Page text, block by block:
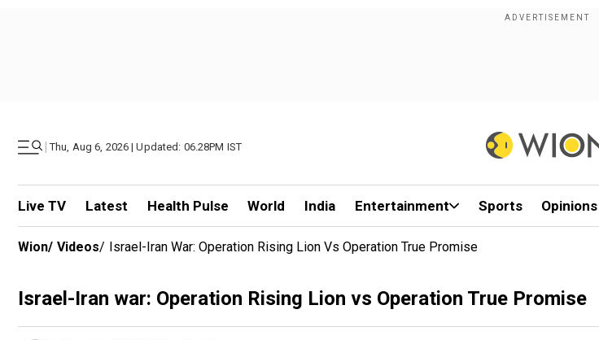
| Thu, Aug 6, 2026 | Updated: 06.28PM IST
Live TV Latest Health Pulse World India Entertainment Sports Opinions
Wion/ Videos/ Israel-Iran War: Operation Rising Lion Vs Operation True Promise
Israel-Iran war: Operation Rising Lion vs Operation True Promise